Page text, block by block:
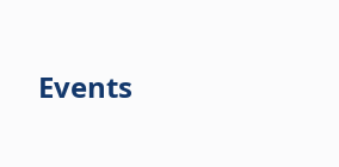
Events